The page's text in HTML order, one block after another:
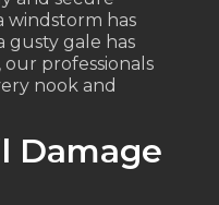
windstorm has
gusty gale has
professionals
nook and
Damage